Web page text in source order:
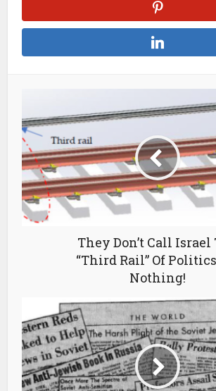
They Don’t Call Israel
“Third Rail” Of
Nothing!